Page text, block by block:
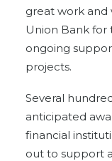
great work and
Union Bank for
ongoing
projects.
Several
anticipated
financial
out to support